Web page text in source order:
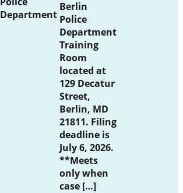
Department
Berlin
Police
Department
Training
Room
located at
129 Decatur
Street,
Berlin, MD
21811. Filing
deadline is
July 6, 2026.
**Meets
only when
case […]